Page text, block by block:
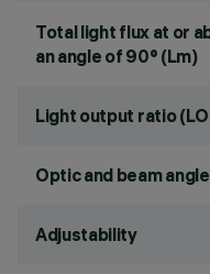
Total light flux at or
an angle of 90° (Lm)
Light output ratio
Optic and beam angle
Adjustability